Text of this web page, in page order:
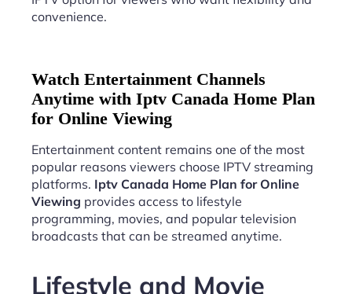
convenience.
Watch Entertainment Channels
Anytime with Iptv Canada Home Plan
for Online Viewing
Entertainment content remains one of the most
popular reasons viewers choose IPTV streaming
platforms. Iptv Canada Home Plan for Online
Viewing provides access to lifestyle
programming, movies, and popular television
broadcasts that can be streamed anytime.
Lifestyle and Movie